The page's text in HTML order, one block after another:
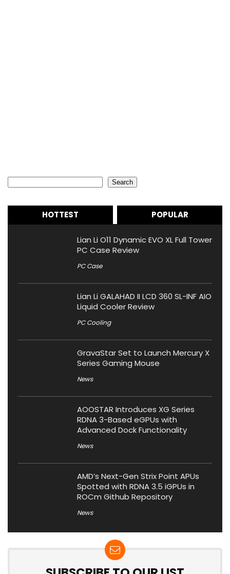
Search
HOTTEST POPULAR
Lian Li O11 Dynamic EVO XL Full Tower
PC Case Review
PC Case
Lian Li GALAHAD II LCD 360 SL-INF AIO
Liquid Cooler Review
PC Cooling
GravaStar Set to Launch Mercury X
Series Gaming Mouse
News
AOOSTAR Introduces XG Series
RDNA 3-Based eGPUs with
Advanced Dock Functionality
News
AMD’s Next-Gen Strix Point APUs
Spotted with RDNA 3.5 iGPUs in
ROCm Github Repository
News